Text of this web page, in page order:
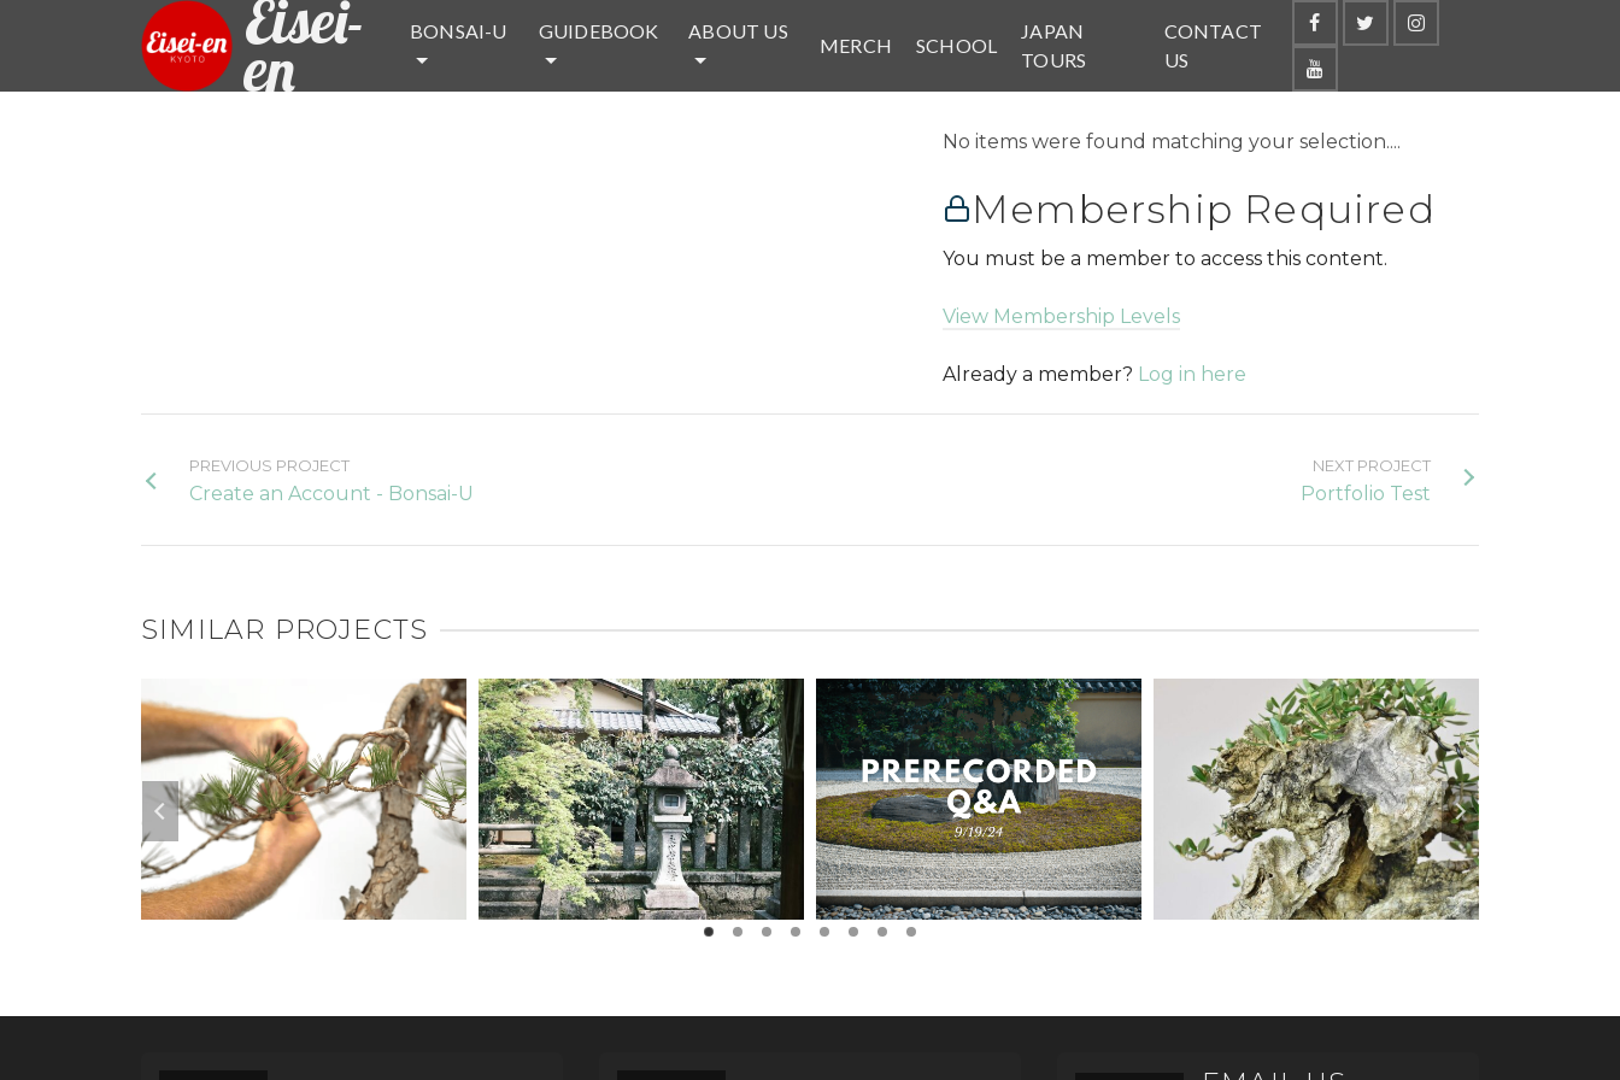
Eisei-
en
BONSAI-U GUIDEBOOK ABOUT US
MERCH SCHOOL
JAPAN
TOURS
CONTACT
US
No items were found matching your selection....
Membership Required
You must be a member to access this content.
View Membership Levels
Already a member? Log in here
PREVIOUS PROJECT
Create an Account - Bonsai-U
NEXT PROJECT
Portfolio Test
SIMILAR PROJECTS